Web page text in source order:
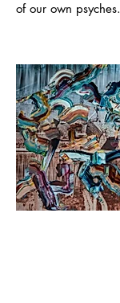
of our own psyches.